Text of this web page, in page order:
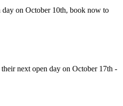
day on October 10th, book now to
next open day on October 17th -